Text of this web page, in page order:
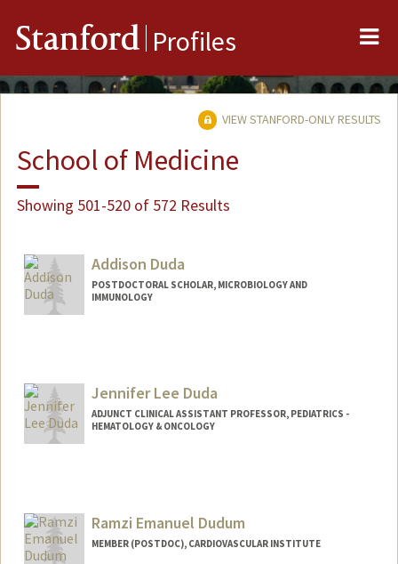
Stanford Profiles
VIEW STANFORD-ONLY RESULTS
School of Medicine
Showing 501-520 of 572 Results
Addison Duda
POSTDOCTORAL SCHOLAR, MICROBIOLOGY AND
IMMUNOLOGY
Jennifer Lee Duda
ADJUNCT CLINICAL ASSISTANT PROFESSOR, PEDIATRICS -
HEMATOLOGY & ONCOLOGY
Ramzi Emanuel Dudum
MEMBER (POSTDOC), CARDIOVASCULAR INSTITUTE